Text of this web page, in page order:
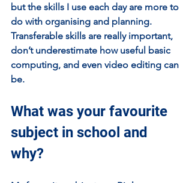
but the skills I use each day are more to
do with organising and planning.
Transferable skills are really important,
don’t underestimate how useful basic
computing, and even video editing can
be.
What was your favourite
subject in school and
why?